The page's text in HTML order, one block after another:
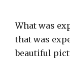
What was
that was
beautiful